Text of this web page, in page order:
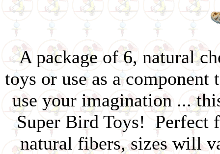
A package of 6, natural
toys or use as a
use your imagination ...
Super Bird Toys!
natural fibers, sizes will